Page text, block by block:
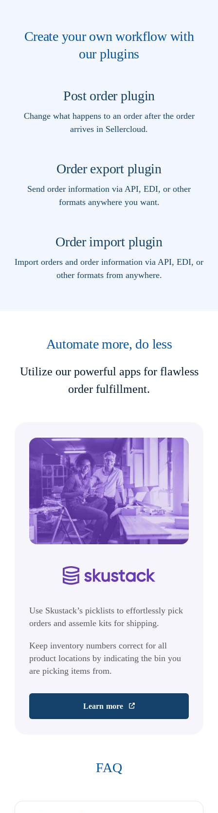
Create your own workflow with
our plugins
Post order plugin
Change what happens to an order after the order
arrives in Sellercloud.
Order export plugin
Send order information via API, EDI, or other
formats anywhere you want.
Order import plugin
Import orders and order information via API, EDI, or
other formats from anywhere.
Automate more, do less
Utilize our powerful apps for flawless
order fulfillment.
Use Skustack’s picklists to effortlessly pick
orders and assemle kits for shipping.
Keep inventory numbers correct for all
product locations by indicating the bin you
are picking items from.
Learn more
FAQ